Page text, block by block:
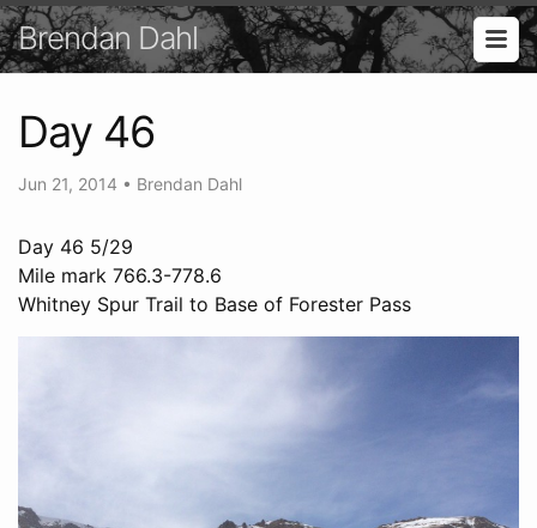
Brendan Dahl
Day 46
Jun 21, 2014 • Brendan Dahl
Day 46 5/29
Mile mark 766.3-778.6
Whitney Spur Trail to Base of Forester Pass